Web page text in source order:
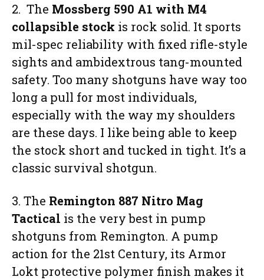
2. The Mossberg 590 A1 with M4
collapsible stock is rock solid. It sports
mil-spec reliability with fixed rifle-style
sights and ambidextrous tang-mounted
safety. Too many shotguns have way too
long a pull for most individuals,
especially with the way my shoulders
are these days. I like being able to keep
the stock short and tucked in tight. It’s a
classic survival shotgun.
3. The Remington 887 Nitro Mag
Tactical is the very best in pump
shotguns from Remington. A pump
action for the 21st Century, its Armor
Lokt protective polymer finish makes it